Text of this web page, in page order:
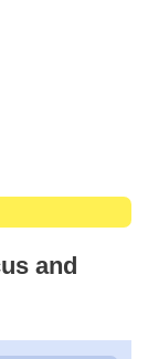
and